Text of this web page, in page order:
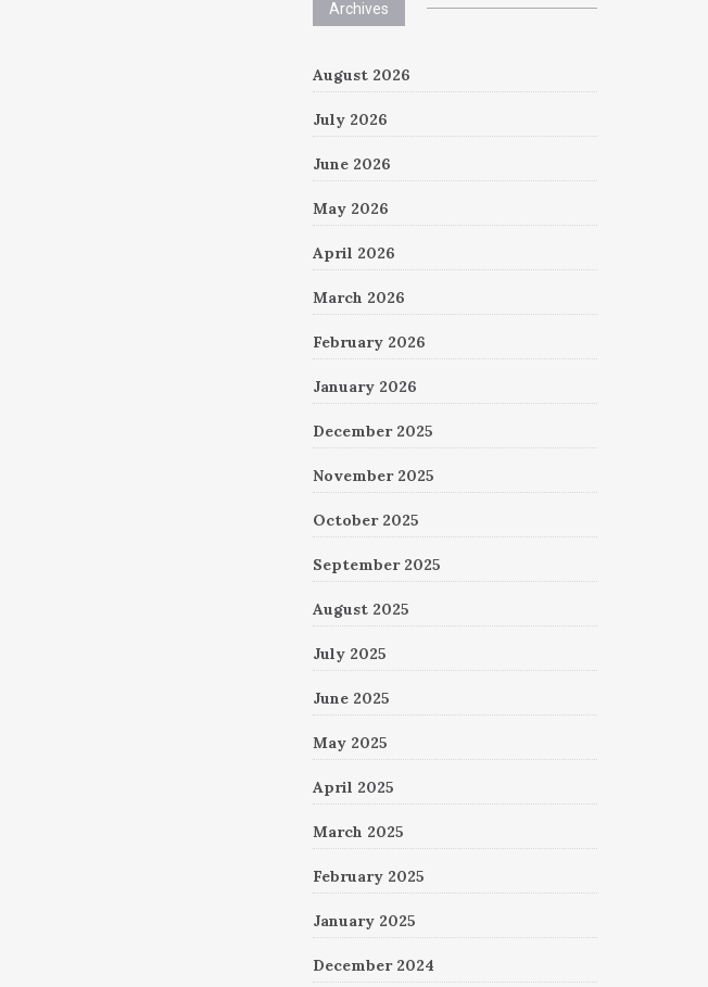
Archives
August 2026
July 2026
June 2026
May 2026
April 2026
March 2026
February 2026
January 2026
December 2025
November 2025
October 2025
September 2025
August 2025
July 2025
June 2025
May 2025
April 2025
March 2025
February 2025
January 2025
December 2024